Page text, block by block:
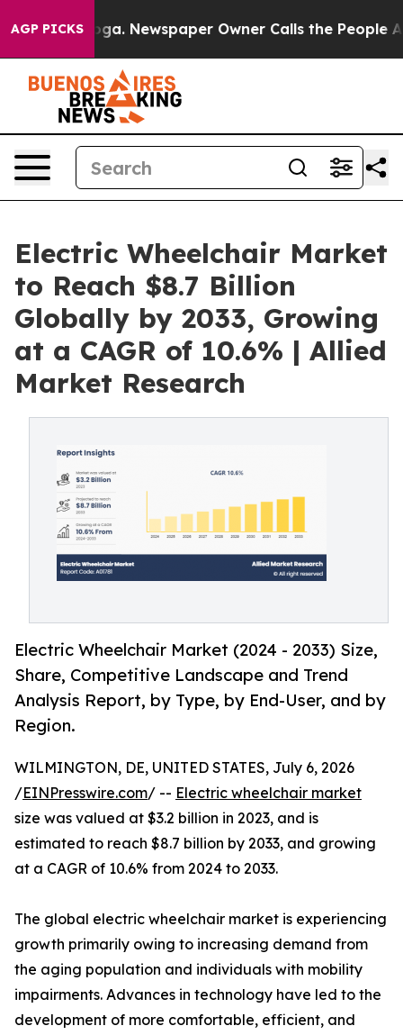
AGP PICKSNewspaper Owner Calls the People
Electric Wheelchair Market
to Reach $8.7 Billion
Globally by 2033, Growing
at a CAGR of 10.6% | Allied
Market Research
Electric Wheelchair Market (2024 - 2033) Size,
Share, Competitive Landscape and Trend
Analysis Report, by Type, by End-User, and by
Region.
WILMINGTON, DE, UNITED STATES, July 6, 2026
/EINPresswire.com/ -- Electric wheelchair market
size was valued at $3.2 billion in 2023, and is
estimated to reach $8.7 billion by 2033, and growing
at a CAGR of 10.6% from 2024 to 2033.
The global electric wheelchair market is experiencing
growth primarily owing to increasing demand from
the aging population and individuals with mobility
impairments. Advances in technology have led to the
development of more comfortable, efficient, and